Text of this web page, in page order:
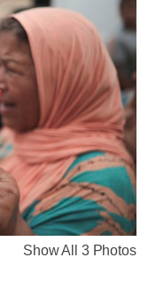
Show All 3 Photos